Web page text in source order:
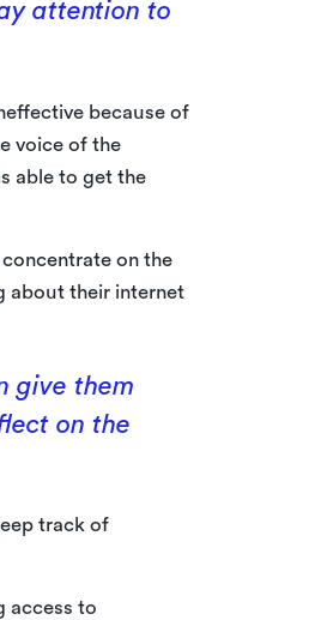
attention to
because of
voice of the
able to get the
on the
about their internet
give them
on the
track of
access to